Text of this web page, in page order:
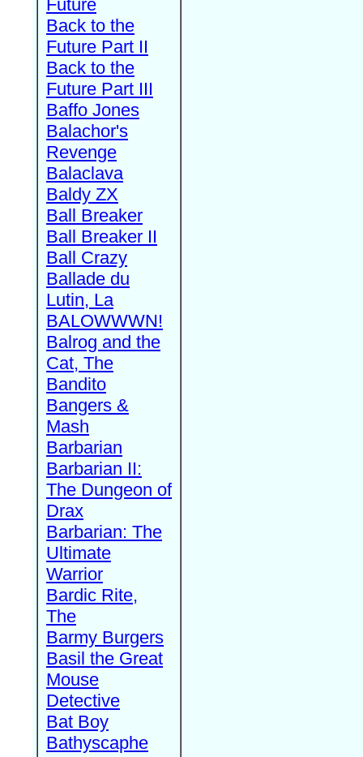
Future
Back to the
Future Part II
Back to the
Future Part III
Baffo Jones
Balachor's
Revenge
Balaclava
Baldy ZX
Ball Breaker
Ball Breaker II
Ball Crazy
Ballade du
Lutin, La
BALOWWWN!
Balrog and the
Cat, The
Bandito
Bangers &
Mash
Barbarian
Barbarian II:
The Dungeon of
Drax
Barbarian: The
Ultimate
Warrior
Bardic Rite,
The
Barmy Burgers
Basil the Great
Mouse
Detective
Bat Boy
Bathyscaphe